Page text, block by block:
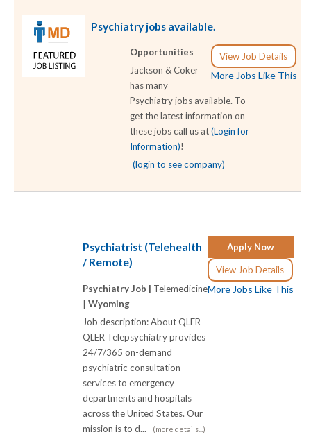
Psychiatry jobs available.
View Job Details
More Jobs Like This
Opportunities
Jackson & Coker
has many
Psychiatry jobs available. To
get the latest information on
these jobs call us at(Login for
Information)!
(login to see company)
Apply Now
View Job Details
More Jobs Like This
Psychiatrist (Telehealth
/ Remote)
Psychiatry Job | Telemedicine
Wyoming
Job description: About QLER
QLER Telepsychiatry provides
24/7/365 on-demand
psychiatric consultation
services to emergency
departments and hospitals
across the United States. Our
mission is to d...
(more details...)